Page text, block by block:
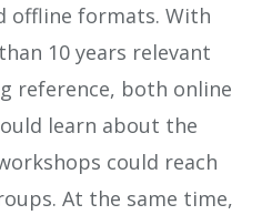
offline formats. With
10 years relevant
reference, both online
learn about the
could reach
At the same time,